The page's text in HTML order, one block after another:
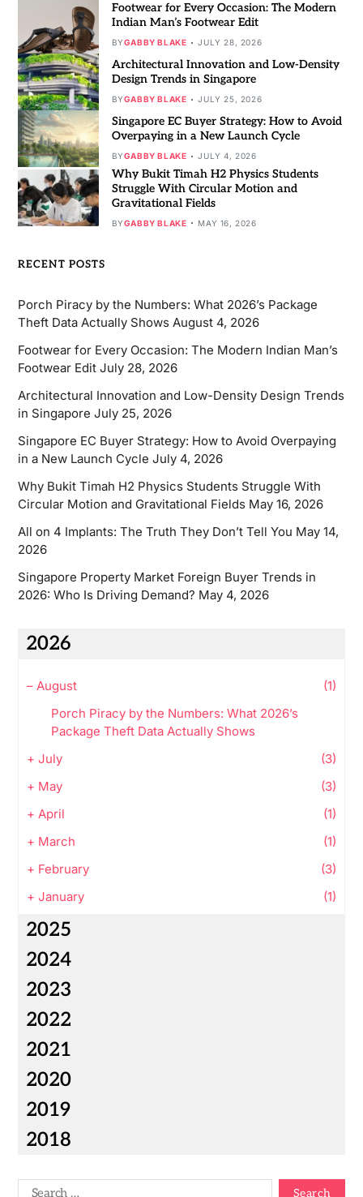
Footwear for Every Occasion: The Modern
Indian Man’s Footwear Edit
BYGABBY BLAKE JULY 28, 2026
Architectural Innovation and Low-Density
Design Trends in Singapore
BYGABBY BLAKE JULY 25, 2026
Singapore EC Buyer Strategy: How to Avoid
Overpaying in a New Launch Cycle
BYGABBY BLAKE JULY 4, 2026
Why Bukit Timah H2 Physics Students
Struggle With Circular Motion and
Gravitational Fields
BYGABBY BLAKE MAY 16, 2026
RECENT POSTS
Porch Piracy by the Numbers: What 2026’s Package
Theft Data Actually Shows August 4, 2026
Footwear for Every Occasion: The Modern Indian Man’s
Footwear Edit July 28, 2026
Architectural Innovation and Low-Density Design Trends
in Singapore July 25, 2026
Singapore EC Buyer Strategy: How to Avoid Overpaying
in a New Launch Cycle July 4, 2026
Why Bukit Timah H2 Physics Students Struggle With
Circular Motion and Gravitational Fields May 16, 2026
All on 4 Implants: The Truth They Don’t Tell You May 14,
2026
Singapore Property Market Foreign Buyer Trends in
2026: Who Is Driving Demand? May 4, 2026
2026
– August
(1)
Porch Piracy by the Numbers: What 2026’s
Package Theft Data Actually Shows
+ July
(3)
+ May
(3)
+ April
(1)
+ March
(1)
+ February
(3)
+ January (1)
2025
2024
2023
2022
2021
2020
2019
2018